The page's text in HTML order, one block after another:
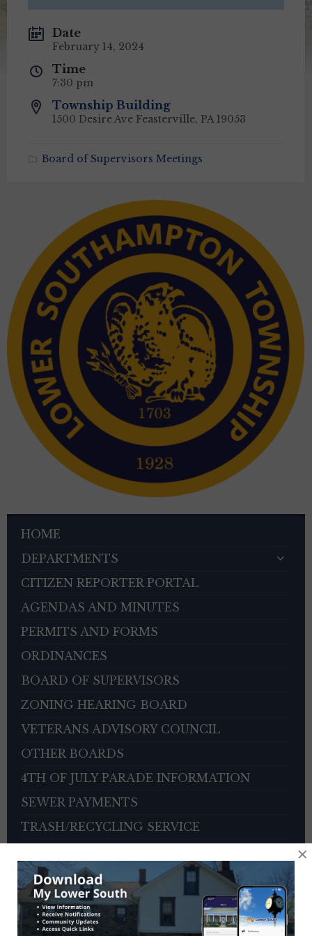
Date
February 14, 2024
Time
7:30 pm
Township Building
1500 Desire Ave Feasterville, PA 19053
Board of Supervisors Meetings
HOME
DEPARTMENTS
CITIZEN REPORTER PORTAL
AGENDAS AND MINUTES
PERMITS AND FORMS
ORDINANCES
BOARD OF SUPERVISORS
ZONING HEARING BOARD
VETERANS ADVISORY COUNCIL
OTHER BOARDS
4TH OF JULY PARADE INFORMATION
SEWER PAYMENTS
TRASH/RECYCLING SERVICE
EMPLOYMENT OPPORTUNITIES
REFERENCES
TRAFFIC COMPLAINT CONTACT FORM
×